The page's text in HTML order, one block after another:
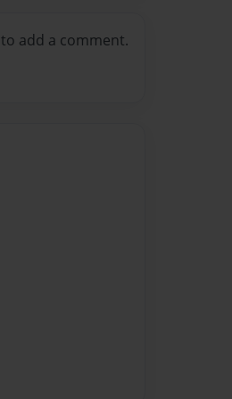
to add a comment.